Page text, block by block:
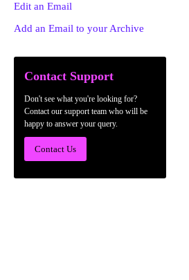
Edit an Email
Add an Email to your Archive
Contact Support
Don't see what you're looking for?
Contact our support team who will be
happy to answer your query.
Contact Us